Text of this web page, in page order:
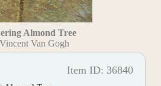
Almond Tree
Van Gogh
Item ID: 36840